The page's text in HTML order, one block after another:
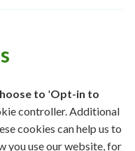
to 'Opt-in to
controller. Additional
cookies can help us to
you use our website, for